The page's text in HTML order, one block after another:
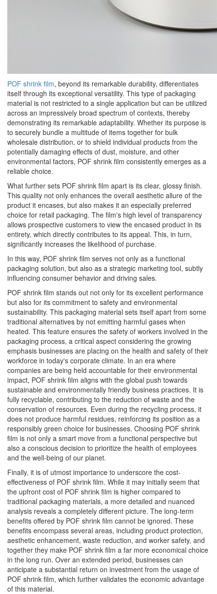
POF shrink film, beyond its remarkable durability, differentiates
itself through its exceptional versatility. This type of packaging
material is not restricted to a single application but can be utilized
across an impressively broad spectrum of contexts, thereby
demonstrating its remarkable adaptability. Whether its purpose is
to securely bundle a multitude of items together for bulk
wholesale distribution, or to shield individual products from the
potentially damaging effects of dust, moisture, and other
environmental factors, POF shrink film consistently emerges as a
reliable choice.
What further sets POF shrink film apart is its clear, glossy finish.
This quality not only enhances the overall aesthetic allure of the
product it encases, but also makes it an especially preferred
choice for retail packaging. The film's high level of transparency
allows prospective customers to view the encased product in its
entirety, which directly contributes to its appeal. This, in turn,
significantly increases the likelihood of purchase.
In this way, POF shrink film serves not only as a functional
packaging solution, but also as a strategic marketing tool, subtly
influencing consumer behavior and driving sales.
POF shrink film stands out not only for its excellent performance
but also for its commitment to safety and environmental
sustainability. This packaging material sets itself apart from some
traditional alternatives by not emitting harmful gases when
heated. This feature ensures the safety of workers involved in the
packaging process, a critical aspect considering the growing
emphasis businesses are placing on the health and safety of their
workforce in today's corporate climate. In an era where
companies are being held accountable for their environmental
impact, POF shrink film aligns with the global push towards
sustainable and environmentally friendly business practices. It is
fully recyclable, contributing to the reduction of waste and the
conservation of resources. Even during the recycling process, it
does not produce harmful residues, reinforcing its position as a
responsibly green choice for businesses. Choosing POF shrink
film is not only a smart move from a functional perspective but
also a conscious decision to prioritize the health of employees
and the well-being of our planet.
Finally, it is of utmost importance to underscore the cost-
effectiveness of POF shrink film. While it may initially seem that
the upfront cost of POF shrink film is higher compared to
traditional packaging materials, a more detailed and nuanced
analysis reveals a completely different picture. The long-term
benefits offered by POF shrink film cannot be ignored. These
benefits encompass several areas, including product protection,
aesthetic enhancement, waste reduction, and worker safety, and
together they make POF shrink film a far more economical choice
in the long run. Over an extended period, businesses can
anticipate a substantial return on investment from the usage of
POF shrink film, which further validates the economic advantage
of this material.